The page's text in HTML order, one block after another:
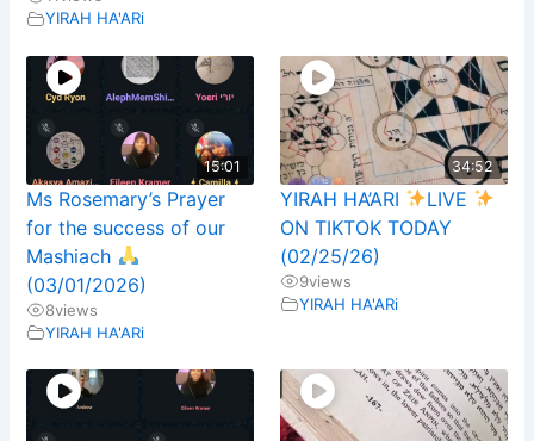
YIRAH HA'ARi
15:01
Ms Rosemary’s Prayer
for the success of our
Mashiach
(03/01/2026)
8views
YIRAH HA'ARi
34:52
YIRAH HA’ARI
LIVE
ON TIKTOK TODAY
(02/25/26)
9views
YIRAH HA'ARi